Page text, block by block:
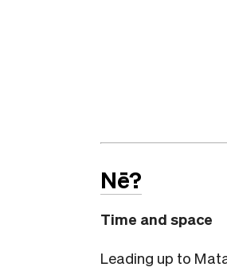
Nē?
Time and space
Leading up to